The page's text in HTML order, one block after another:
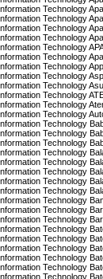
Technology
Technology
Technology
Technology
Technology
Technology
Technology
Technology
Technology
Technology
Technology
Technology
Technology
Technology
Technology
Technology
Technology
Technology
Technology
Technology
Technology
Technology
Technology
Technology
Technology
Technology
Technology
Technology
Technology